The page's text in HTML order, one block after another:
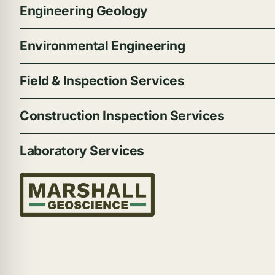
Engineering Geology
Environmental Engineering
Field & Inspection Services
Construction Inspection Services
Laboratory Services